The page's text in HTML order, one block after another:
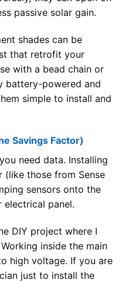
passive solar gain.
shades can be
that retrofit your
with a bead chain or
battery-powered and
simple to install and
Savings Factor)
need data. Installing
(like those from Sense
sensors onto the
electrical panel.
DIY project where I
inside the main
high voltage. If you are
just to install the